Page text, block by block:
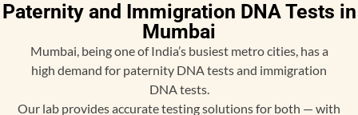
Paternity and Immigration DNA Tests in
Mumbai
Mumbai, being one of India’s busiest metro cities, has a
high demand for paternity DNA tests and immigration
DNA tests.
Our lab provides accurate testing solutions for both — with